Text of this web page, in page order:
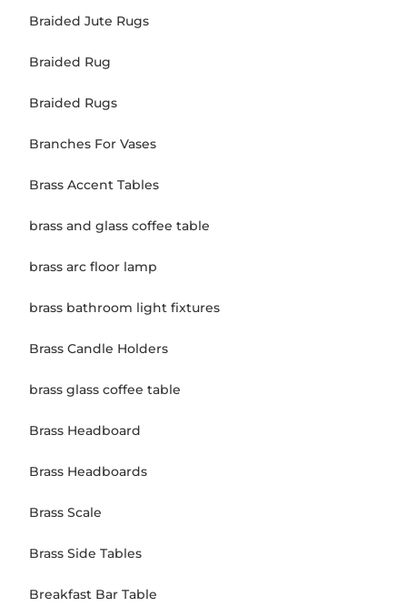
Braided Jute Rugs
Braided Rug
Braided Rugs
Branches For Vases
Brass Accent Tables
brass and glass coffee table
brass arc floor lamp
brass bathroom light fixtures
Brass Candle Holders
brass glass coffee table
Brass Headboard
Brass Headboards
Brass Scale
Brass Side Tables
Breakfast Bar Table